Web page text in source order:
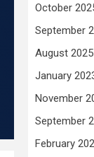
October
September
August 2025
January
November
September
February